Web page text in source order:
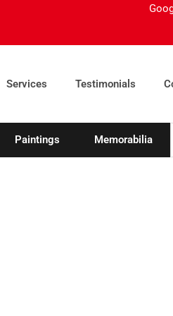
Services Testimonials
Paintings Memorabilia